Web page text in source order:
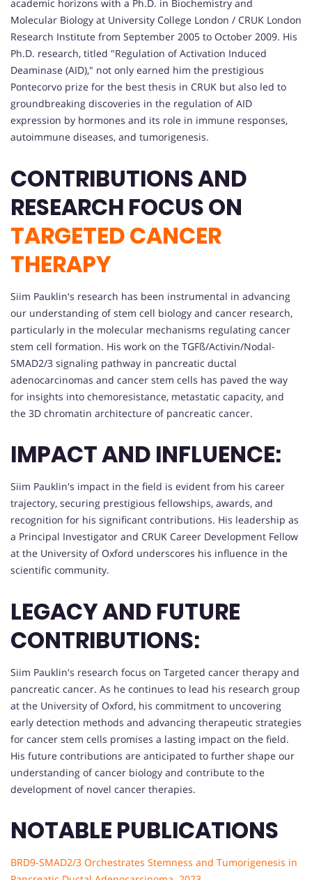
academic horizons with a Ph.D. in Biochemistry and
Molecular Biology at University College London / CRUK London
Research Institute from September 2005 to October 2009. His
Ph.D. research, titled "Regulation of Activation Induced
Deaminase (AID)," not only earned him the prestigious
Pontecorvo prize for the best thesis in CRUK but also led to
groundbreaking discoveries in the regulation of AID
expression by hormones and its role in immune responses,
autoimmune diseases, and tumorigenesis.
CONTRIBUTIONS AND
RESEARCH FOCUS ON
TARGETED CANCER
THERAPY
Siim Pauklin's research has been instrumental in advancing
our understanding of stem cell biology and cancer research,
particularly in the molecular mechanisms regulating cancer
stem cell formation. His work on the TGFß/Activin/Nodal-
SMAD2/3 signaling pathway in pancreatic ductal
adenocarcinomas and cancer stem cells has paved the way
for insights into chemoresistance, metastatic capacity, and
the 3D chromatin architecture of pancreatic cancer.
IMPACT AND INFLUENCE:
Siim Pauklin's impact in the field is evident from his career
trajectory, securing prestigious fellowships, awards, and
recognition for his significant contributions. His leadership as
a Principal Investigator and CRUK Career Development Fellow
at the University of Oxford underscores his influence in the
scientific community.
LEGACY AND FUTURE
CONTRIBUTIONS:
Siim Pauklin's research focus on Targeted cancer therapy and
pancreatic cancer. As he continues to lead his research group
at the University of Oxford, his commitment to uncovering
early detection methods and advancing therapeutic strategies
for cancer stem cells promises a lasting impact on the field.
His future contributions are anticipated to further shape our
understanding of cancer biology and contribute to the
development of novel cancer therapies.
NOTABLE PUBLICATIONS
BRD9-SMAD2/3 Orchestrates Stemness and Tumorigenesis in